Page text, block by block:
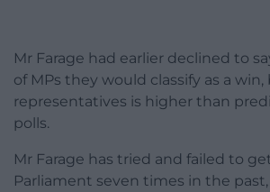
Mr Farage had earlier declined to
of MPs they would classify as a win,
representatives is higher than
polls.
Mr Farage has tried and failed to
Parliament seven times in the